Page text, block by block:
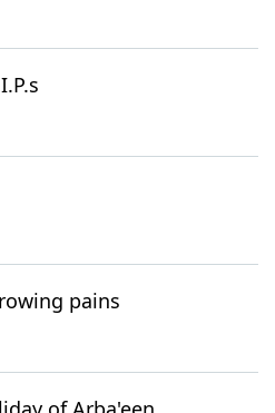
pains